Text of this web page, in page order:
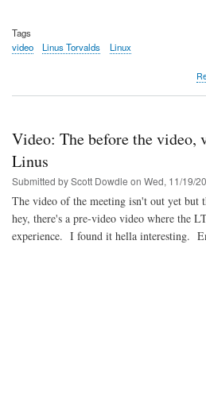
Tags
video
Linus Torvalds Linux
Video: The before the video,
Linus
Submitted byScott Dowdle on Wed, 11/19/
The video of the meeting isn't out yet
hey, there's a pre-video video where the
experience. I found it hella interesting.